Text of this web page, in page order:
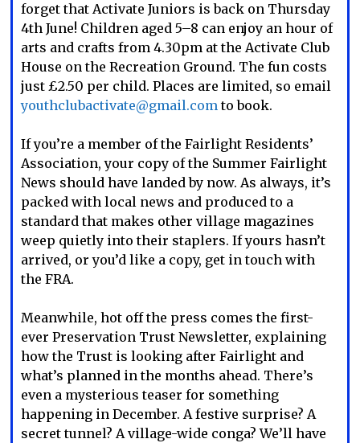
forget that Activate Juniors is back on Thursday
4th June! Children aged 5–8 can enjoy an hour of
arts and crafts from 4.30pm at the Activate Club
House on the Recreation Ground. The fun costs
just £2.50 per child. Places are limited, so email
youthclubactivate@gmail.comto book.
If you’re a member of the Fairlight Residents’
Association, your copy of the Summer Fairlight
News should have landed by now. As always, it’s
packed with local news and produced to a
standard that makes other village magazines
weep quietly into their staplers. If yours hasn’t
arrived, or you’d like a copy, get in touch with
the FRA.
Meanwhile, hot off the press comes the first-
ever Preservation Trust Newsletter, explaining
how the Trust is looking after Fairlight and
what’s planned in the months ahead. There’s
even a mysterious teaser for something
happening in December. A festive surprise? A
secret tunnel? A village-wide conga? We’ll have